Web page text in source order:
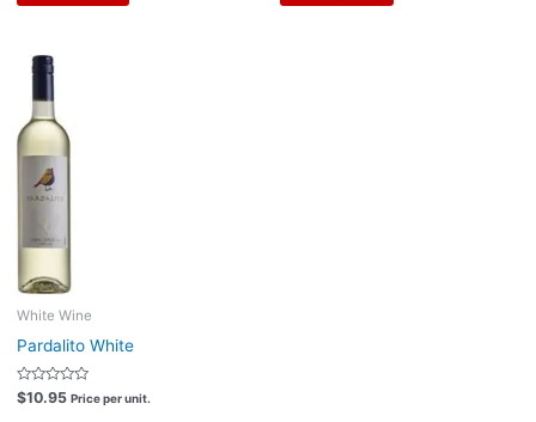
White Wine
Pardalito White
Rated
0
$10.95 Price per unit.